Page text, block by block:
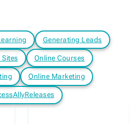
Generating Leads
Sites Online Courses
Online Marketing